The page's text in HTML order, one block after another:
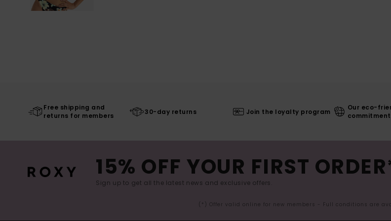
Free shipping and
returns for members
30-day returns Join the loyalty program
Our eco-
commitment
15% OFF YOUR FIRST
Sign up to get all the latest news and exclusive offers.
(*) Offer valid online for new members - Full conditions are